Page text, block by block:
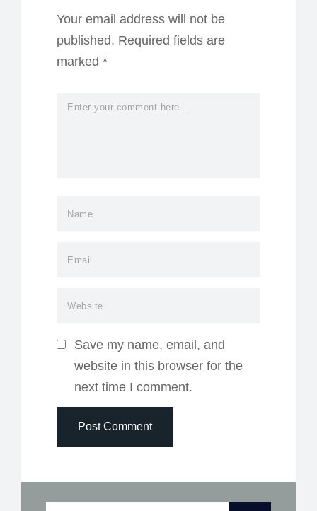
Your email address will not be
published. Required fields are
marked *
Save my name, email, and
website in this browser for the
next time I comment.